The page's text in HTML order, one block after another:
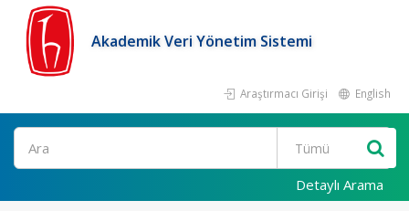
Akademik Veri Yönetim Sistemi
Araştırmacı Girişi English
Ara
Detaylı Arama